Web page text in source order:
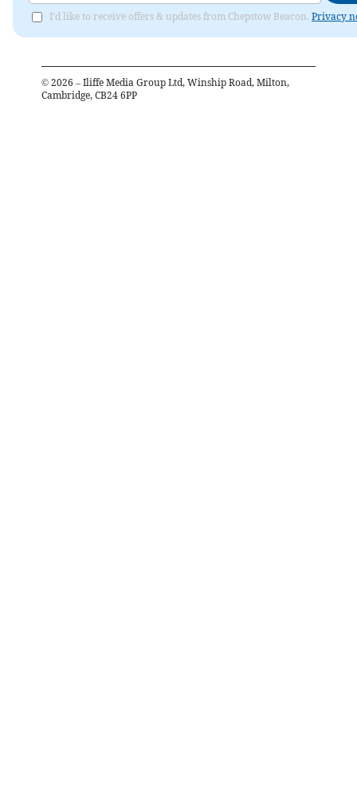
I'd like to receive offers & updates from Chepstow Beacon. Privacy
© 2026 – Iliffe Media Group Ltd, Winship Road, Milton,
Cambridge, CB24 6PP